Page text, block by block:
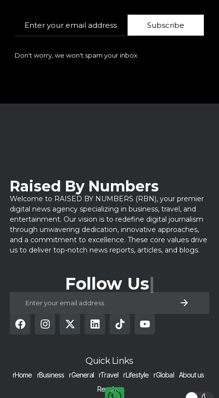
Subscribe
Don't worry, we won't spam your inbox.
Raised By Numbers
Welcome to RAISED BY NUMBERS (RBN), your premier
digital news agency specializing in business, travel, and
entertainment. Our vision is to redefine digital journalism
through unwavering dedication, innovative approaches,
and a commitment to excellence. These core values drive
us to deliver top-notch news reports, articles, and blogs.
Follow Us
Quick Links
rHome rBusiness rGeneral rTravel rLifestyle rGlobal About us
Reach us